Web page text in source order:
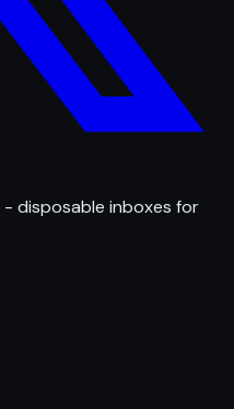
- disposable inboxes for